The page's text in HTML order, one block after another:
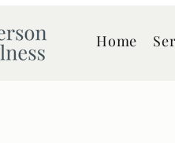
Home